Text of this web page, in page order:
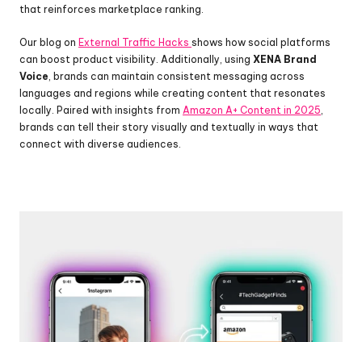
that reinforces marketplace ranking.
Our blog on External Traffic Hacks shows how social platforms
can boost product visibility. Additionally, using XENA Brand
Voice , brands can maintain consistent messaging across
languages and regions while creating content that resonates
locally. Paired with insights from Amazon A+ Content in 2025
brands can tell their story visually and textually in ways that
connect with diverse audiences.